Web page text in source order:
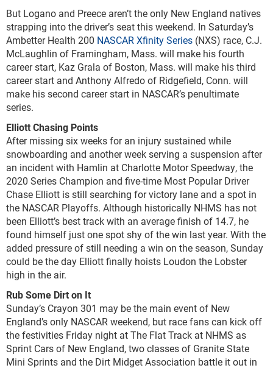
But Logano and Preece aren’t the only New England natives
strapping into the driver’s seat this weekend. In Saturday’s
Ambetter Health 200 NASCAR Xfinity Series (NXS) race, C.J.
McLaughlin of Framingham, Mass. will make his fourth
career start, Kaz Grala of Boston, Mass. will make his third
career start and Anthony Alfredo of Ridgefield, Conn. will
make his second career start in NASCAR’s penultimate
series.
Elliott Chasing Points
After missing six weeks for an injury sustained while
snowboarding and another week serving a suspension after
an incident with Hamlin at Charlotte Motor Speedway, the
2020 Series Champion and five-time Most Popular Driver
Chase Elliott is still searching for victory lane and a spot in
the NASCAR Playoffs. Although historically NHMS has not
been Elliott’s best track with an average finish of 14.7, he
found himself just one spot shy of the win last year. With the
added pressure of still needing a win on the season, Sunday
could be the day Elliott finally hoists Loudon the Lobster
high in the air.
Rub Some Dirt on It
Sunday’s Crayon 301 may be the main event of New
England’s only NASCAR weekend, but race fans can kick off
the festivities Friday night at The Flat Track at NHMS as
Sprint Cars of New England, two classes of Granite State
Mini Sprints and the Dirt Midget Association battle it out in